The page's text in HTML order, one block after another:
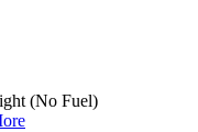
(No Fuel)